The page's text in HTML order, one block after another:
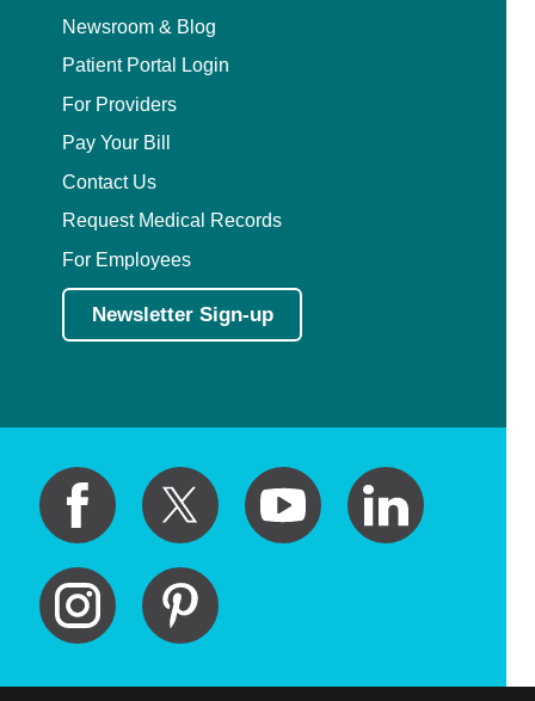
Newsroom & Blog
Patient Portal Login
For Providers
Pay Your Bill
Contact Us
Request Medical Records
For Employees
Newsletter Sign-up